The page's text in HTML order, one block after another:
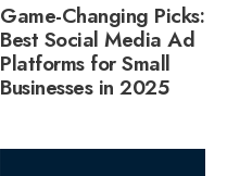
Game-Changing Picks:
Best Social Media Ad
Platforms for Small
Businesses in 2025